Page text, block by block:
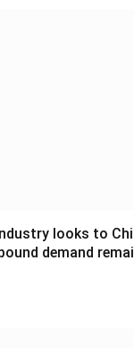
looks to
demand